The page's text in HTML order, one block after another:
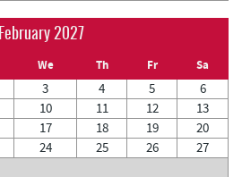
February 2027
We Th Fr Sa
3 4 5
6
10 11 12
13
17 18 19
20
24 25 26
27